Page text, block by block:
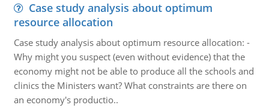
Case study analysis about optimum
resource allocation
Case study analysis about optimum resource allocation: -
Why might you suspect (even without evidence) that the
economy might not be able to produce all the schools and
clinics the Ministers want? What constraints are there on
an economy's productio..